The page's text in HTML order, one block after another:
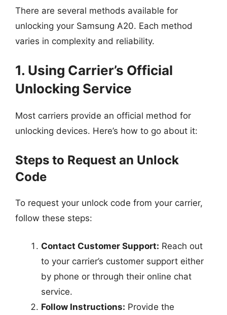
There are several methods available for
unlocking your Samsung A20. Each method
varies in complexity and reliability.
1. Using Carrier’s Official
Unlocking Service
Most carriers provide an official method for
unlocking devices. Here’s how to go about it:
Steps to Request an Unlock
Code
To request your unlock code from your carrier,
follow these steps:
Contact Customer Support: Reach out
to your carrier’s customer support either
by phone or through their online chat
service.
Follow Instructions: Provide the